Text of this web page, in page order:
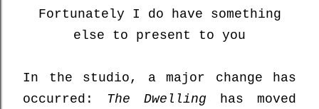
Fortunately I do have something
else to present to you
In the studio, a major change has
occurred: The Dwelling has moved